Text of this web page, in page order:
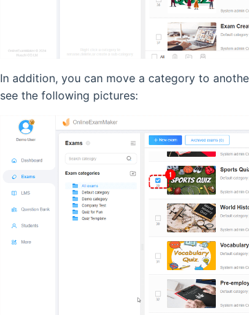
In addition, you can move a category to
see the following pictures: